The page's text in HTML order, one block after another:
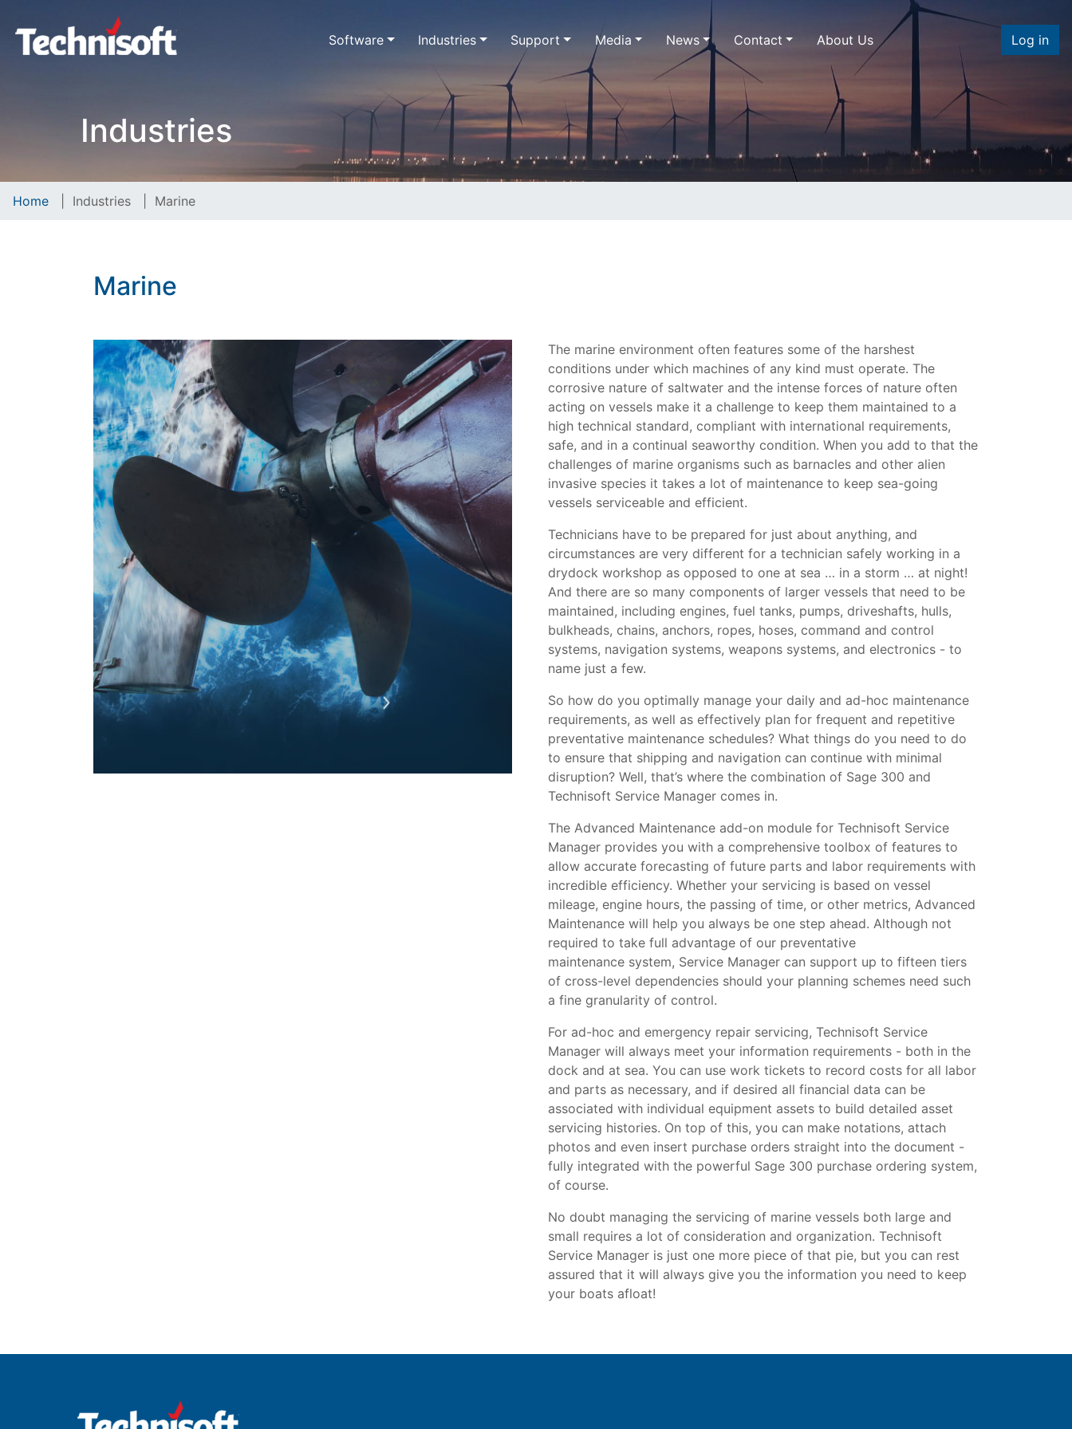
Software Industries Support Media News Contact About Us Log in
Industries
Home Industries Marine
Marine
The marine environment often features some of the harshest
conditions under which machines of any kind must operate. The
corrosive nature of saltwater and the intense forces of nature often
acting on vessels make it a challenge to keep them maintained to a
high technical standard, compliant with international requirements,
safe, and in a continual seaworthy condition. When you add to that the
challenges of marine organisms such as barnacles and other alien
invasive species it takes a lot of maintenance to keep sea-going
vessels serviceable and efficient.
Technicians have to be prepared for just about anything, and
circumstances are very different for a technician safely working in a
drydock workshop as opposed to one at sea … in a storm … at night!
And there are so many components of larger vessels that need to be
maintained, including engines, fuel tanks, pumps, driveshafts, hulls,
bulkheads, chains, anchors, ropes, hoses, command and control
systems, navigation systems, weapons systems, and electronics - to
name just a few.
So how do you optimally manage your daily and ad-hoc maintenance
requirements, as well as effectively plan for frequent and repetitive
preventative maintenance schedules? What things do you need to do
to ensure that shipping and navigation can continue with minimal
disruption? Well, that’s where the combination of Sage 300 and
Technisoft Service Manager comes in.
The Advanced Maintenance add-on module for Technisoft Service
Manager provides you with a comprehensive toolbox of features to
allow accurate forecasting of future parts and labor requirements with
incredible efficiency. Whether your servicing is based on vessel
mileage, engine hours, the passing of time, or other metrics, Advanced
Maintenance will help you always be one step ahead. Although not
required to take full advantage of our preventative
maintenance system, Service Manager can support up to fifteen tiers
of cross-level dependencies should your planning schemes need such
a fine granularity of control.
For ad-hoc and emergency repair servicing, Technisoft Service
Manager will always meet your information requirements - both in the
dock and at sea. You can use work tickets to record costs for all labor
and parts as necessary, and if desired all financial data can be
associated with individual equipment assets to build detailed asset
servicing histories. On top of this, you can make notations, attach
photos and even insert purchase orders straight into the document -
fully integrated with the powerful Sage 300 purchase ordering system,
of course.
No doubt managing the servicing of marine vessels both large and
small requires a lot of consideration and organization. Technisoft
Service Manager is just one more piece of that pie, but you can rest
assured that it will always give you the information you need to keep
your boats afloat!